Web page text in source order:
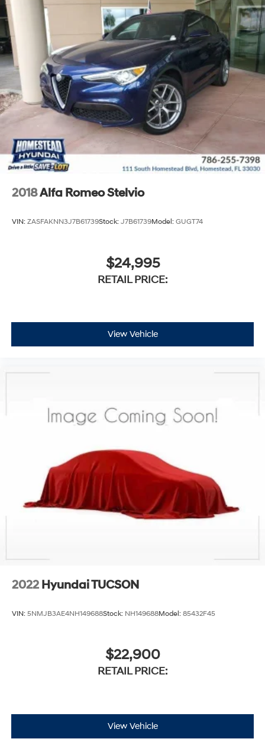
2018Alfa Romeo Stelvio
VIN: ZASFAKNN3J7B61739Stock: J7B61739Model: GUGT74
$24,995
RETAIL PRICE:
View Vehicle
2022 Hyundai TUCSON
VIN: 5NMJB3AE4NH149688Stock: NH149688Model: 85432F45
$22,900
RETAIL PRICE:
View Vehicle